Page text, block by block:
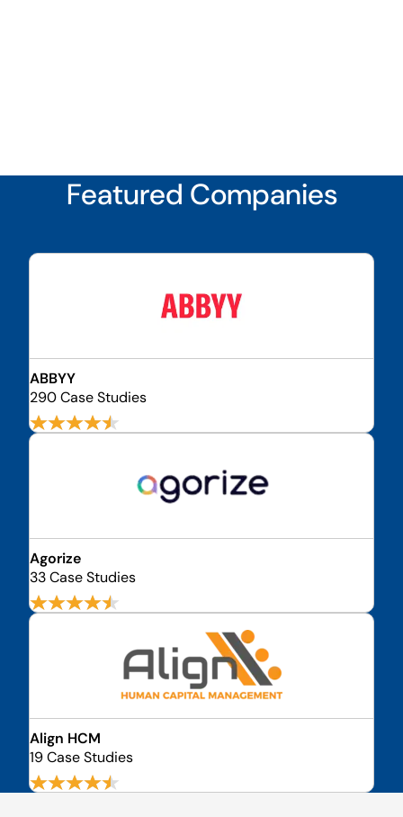
Featured Companies
ABBYY
290 Case Studies
Agorize
33 Case Studies
Align HCM
19 Case Studies